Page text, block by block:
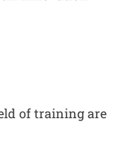
of training are